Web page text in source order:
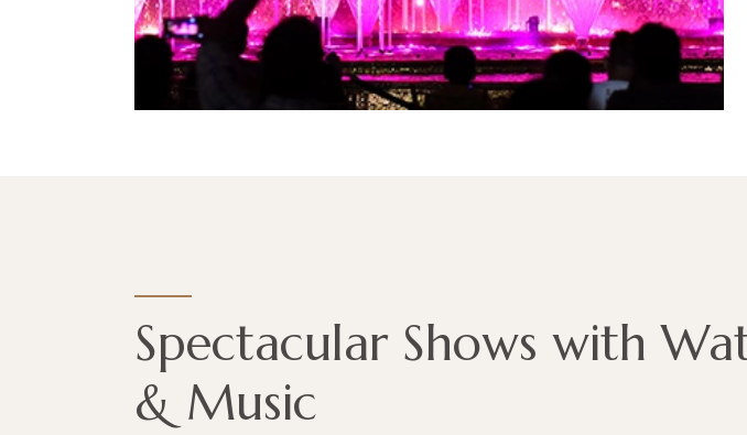
Spectacular Shows with
& Music